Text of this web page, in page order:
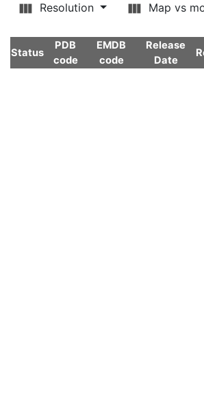
Resolution Map vs
Status
PDB
code
EMDB
code
Release
Date